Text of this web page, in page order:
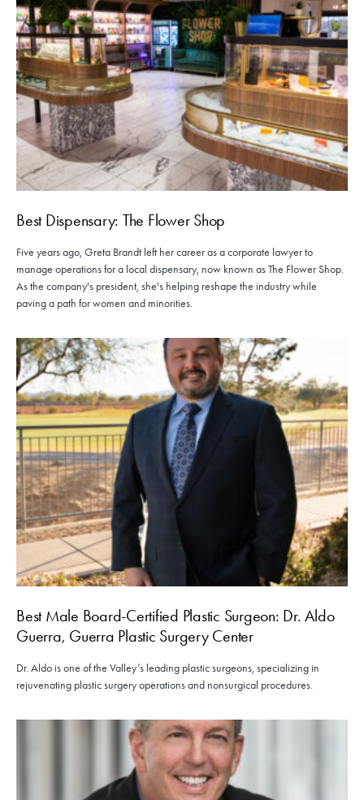
Best Dispensary: The Flower Shop
Five years ago, Greta Brandt left her career as a corporate lawyer to
manage operations for a local dispensary, now known as The Flower Shop.
As the company's president, she's helping reshape the industry while
paving a path for women and minorities.
Best Male Board-Certified Plastic Surgeon: Dr. Aldo
Guerra, Guerra Plastic Surgery Center
Dr. Aldo is one of the Valley’s leading plastic surgeons, specializing in
rejuvenating plastic surgery operations and nonsurgical procedures.